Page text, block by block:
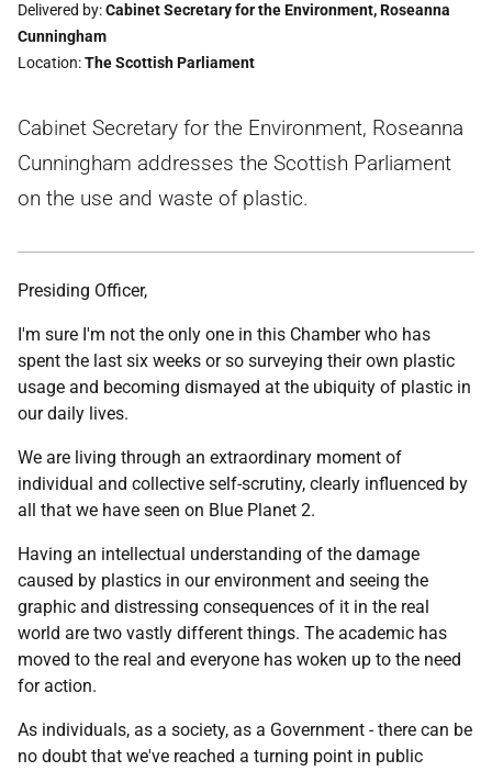
Delivered by Cabinet Secretary for the Environment, Roseanna
Cunningham
Location The Scottish Parliament
Cabinet Secretary for the Environment, Roseanna
Cunningham addresses the Scottish Parliament
on the use and waste of plastic.
Presiding Officer,
I'm sure I'm not the only one in this Chamber who has
spent the last six weeks or so surveying their own plastic
usage and becoming dismayed at the ubiquity of plastic in
our daily lives.
We are living through an extraordinary moment of
individual and collective self-scrutiny, clearly influenced by
all that we have seen on Blue Planet 2.
Having an intellectual understanding of the damage
caused by plastics in our environment and seeing the
graphic and distressing consequences of it in the real
world are two vastly different things. The academic has
moved to the real and everyone has woken up to the need
for action.
As individuals, as a society, as a Government - there can be
no doubt that we've reached a turning point in public